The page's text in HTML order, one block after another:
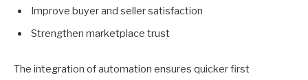
Improve buyer and seller satisfaction
Strengthen marketplace trust
The integration of automation ensures quicker first